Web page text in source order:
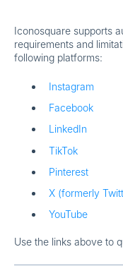
Iconosquare supports
requirements and
following platforms:
Instagram
Facebook
LinkedIn
TikTok
Pinterest
X (formerly
YouTube
Use the links above to